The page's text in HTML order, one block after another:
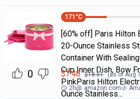
0
171 °C
[60% off] Paris Hilton
20-Ounce Stainless
Container With
Cup Inner Dish, Bow
PinkParis Hilton
Ounce Stainless…
$7.48 $18.51 (as ofAug
2h@ amazon.com